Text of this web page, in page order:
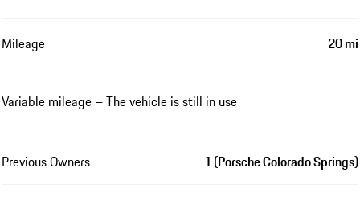
Mileage 20 mi
Variable mileage – The vehicle is still in use
Previous Owners 1 (Porsche Colorado Springs)